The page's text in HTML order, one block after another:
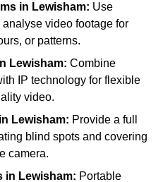
in Lewisham: Use
video footage for
or patterns.
Lewisham: Combine
IP technology for flexible
video.
in Lewisham: Provide a full
blind spots and covering
camera.
in Lewisham: Portable